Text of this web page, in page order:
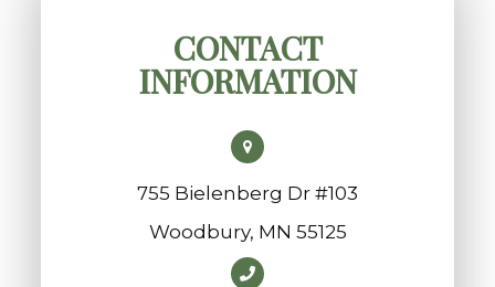
CONTACT
INFORMATION
755 Bielenberg Dr #103
​​​​​​​Woodbury, MN 55125